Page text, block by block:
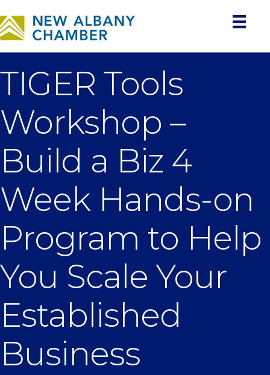
TIGER Tools
Workshop –
Build a Biz 4
Week Hands-on
Program to Help
You Scale Your
Established
Business